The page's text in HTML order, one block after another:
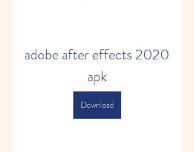
adobe after effects 2020
apk
Download